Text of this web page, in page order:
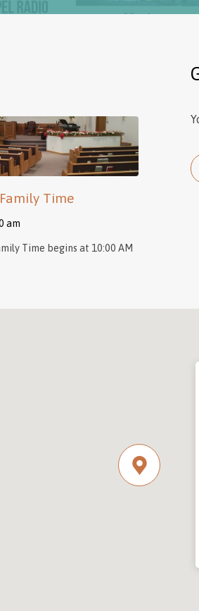
Time
am
Time begins at 10:00 AM